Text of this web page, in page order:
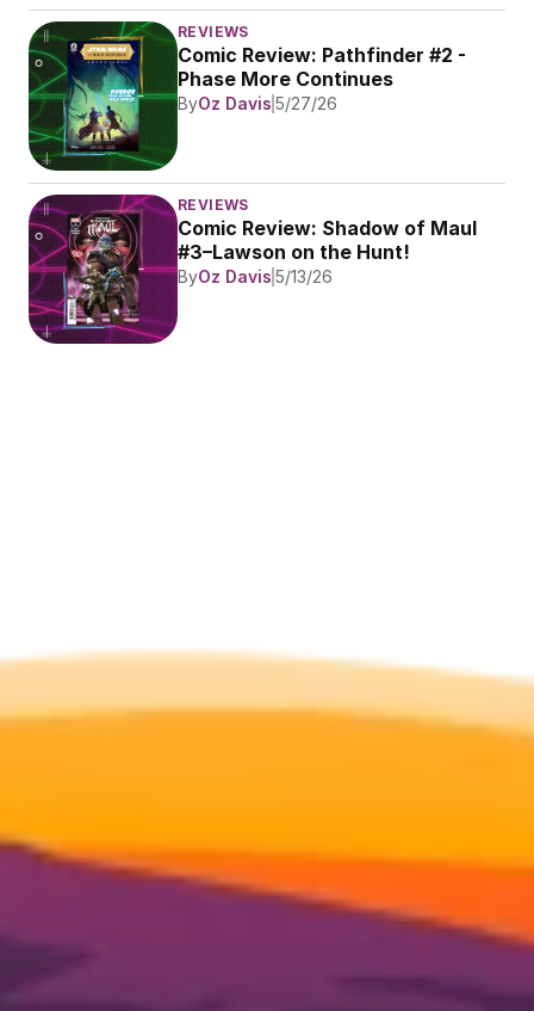
REVIEWS
Comic Review: Pathfinder #2 -
Phase More Continues
ByOz Davis 5/27/26
REVIEWS
Comic Review: Shadow of Maul
#3–Lawson on the Hunt!
ByOz Davis 5/13/26